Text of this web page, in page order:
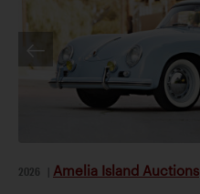
2026 Amelia Island Auctions